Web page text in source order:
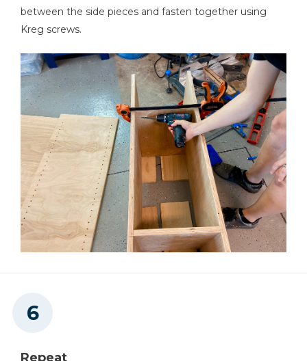
between the side pieces and fasten together using
Kreg screws.
Repeat